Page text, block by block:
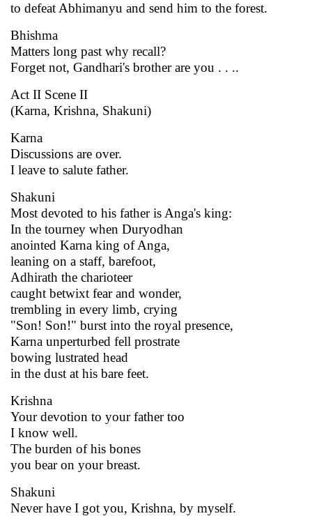
to defeat Abhimanyu and send him to the forest.
Bhishma
Matters long past why recall?
Forget not, Gandhari's brother are you . . ..
Act II Scene II
(Karna, Krishna, Shakuni)
Karna
Discussions are over.
I leave to salute father.
Shakuni
Most devoted to his father is Anga's king:
In the tourney when Duryodhan
anointed Karna king of Anga,
leaning on a staff, barefoot,
Adhirath the charioteer
caught betwixt fear and wonder,
trembling in every limb, crying
"Son! Son!" burst into the royal presence,
Karna unperturbed fell prostrate
bowing lustrated head
in the dust at his bare feet.
Krishna
Your devotion to your father too
I know well.
The burden of his bones
you bear on your breast.
Shakuni
Never have I got you, Krishna, by myself.